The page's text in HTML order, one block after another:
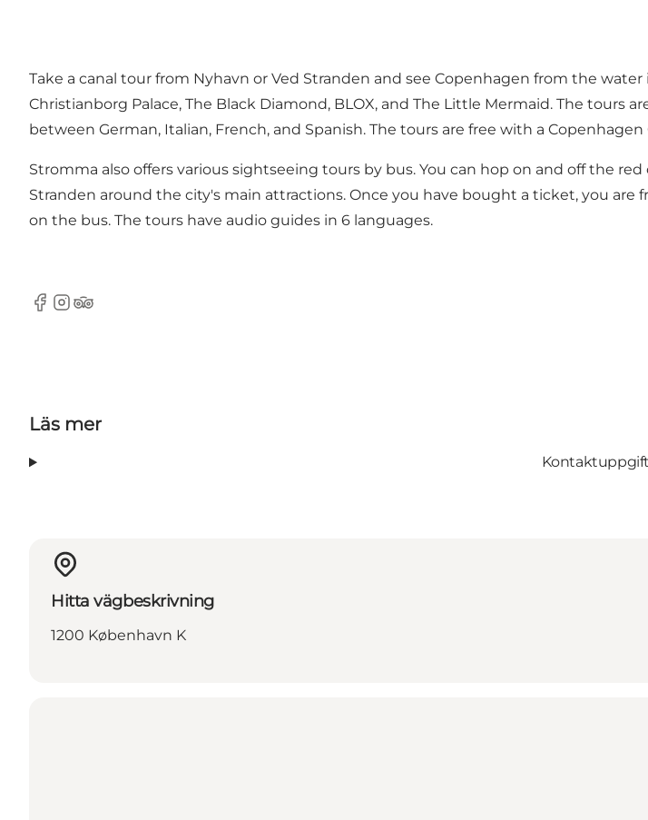
Take a canal tour from Nyhavn or Ved Stranden and see Copenhagen from the
Christianborg Palace, The Black Diamond, BLOX, and The Little Mermaid. The tours
between German, Italian, French, and Spanish. The tours are free with a
Stromma also offers various sightseeing tours by bus. You can hop on and off the
Stranden around the city's main attractions. Once you have bought a ticket, you
on the bus. The tours have audio guides in 6 languages.
Facebook
Instagram
Tripadvisor
Läs mer
Hitta vägbeskrivning
1200 København K